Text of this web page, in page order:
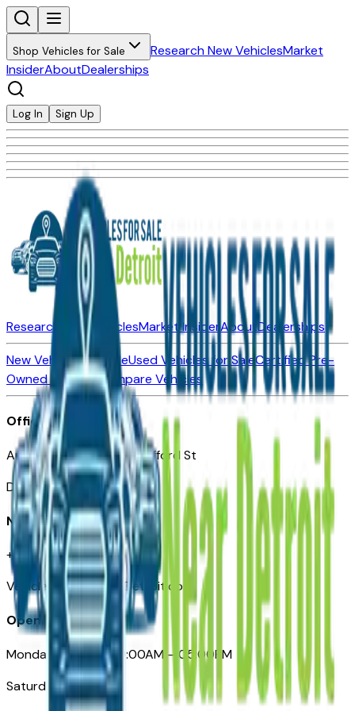
Shop Vehicles for Sale Research New VehiclesMarket
InsiderAboutDealerships
Log In Sign Up
Research New VehiclesMarket InsiderAboutDealerships
New Vehicles for SaleUsed Vehicles for SaleCertified Pre-
Owned VehiclesCompare Vehicles
Office
Automotive Detroit 19 Clifford St
Detroit, MI 48226
Need Help
+1 (313)-222-6681
VehiclesForSaleNearDetroit.com
Opening Hours
Monday – Friday: 09:00AM – 05:00PM
Saturday: Closed